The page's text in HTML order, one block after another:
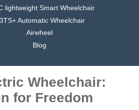
lightweight Smart Wheelchair
Automatic Wheelchair
Airwheel
Blog
Wheelchair:
for Freedom